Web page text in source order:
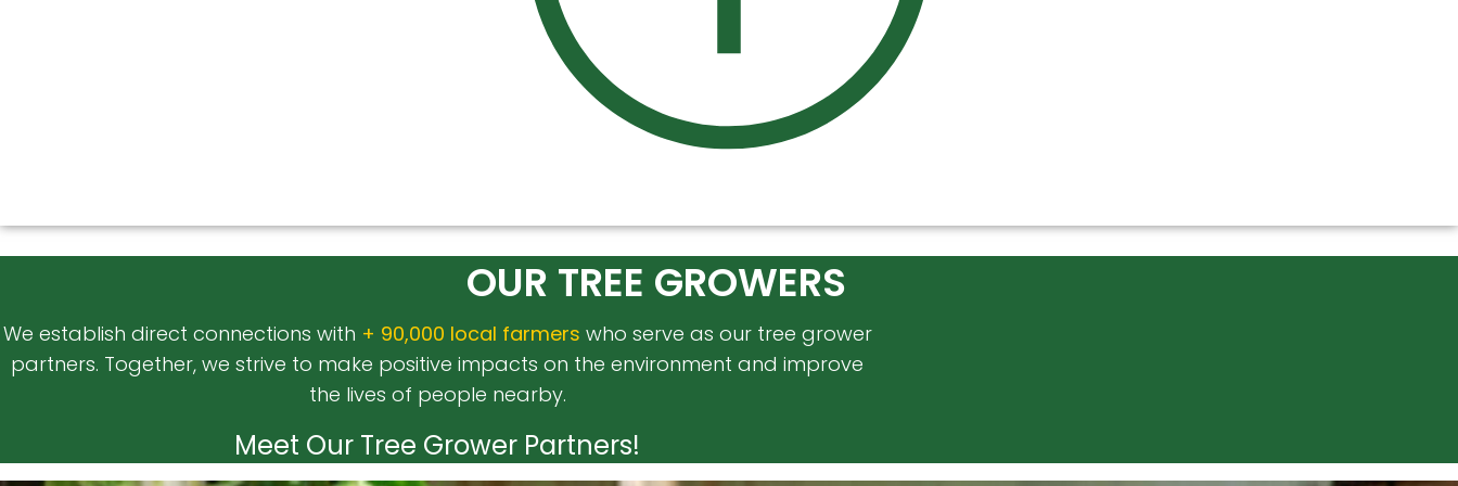
OUR TREE GROWERS
We establish direct connections with + 90,000 local farmers who serve as our tree grower
partners. Together, we strive to make positive impacts on the environment and improve
the lives of people nearby.
Meet Our Tree Grower Partners!